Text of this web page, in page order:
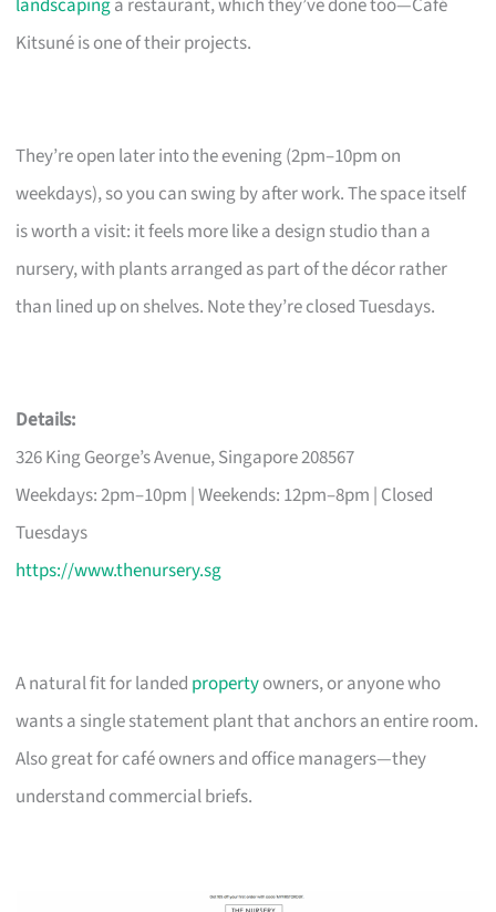
Kitsuné is one of their projects.
They’re open later into the evening (2pm–10pm on
weekdays), so you can swing by after work. The space itself
is worth a visit: it feels more like a design studio than a
nursery, with plants arranged as part of the décor rather
than lined up on shelves. Note they’re closed Tuesdays.
Details:
326 King George’s Avenue, Singapore 208567
Weekdays: 2pm–10pm | Weekends: 12pm–8pm | Closed
Tuesdays
https://www.thenursery.sg
A natural fit for landed propertyowners, or anyone who
wants a single statement plant that anchors an entire room.
Also great for café owners and office managers—they
understand commercial briefs.